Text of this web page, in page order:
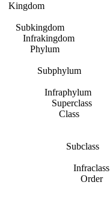
Kingdom
Subkingdom
Infrakingdom
Phylum
Subphylum
Infraphylum
Superclass
Class
Subclass
Infraclass
Order